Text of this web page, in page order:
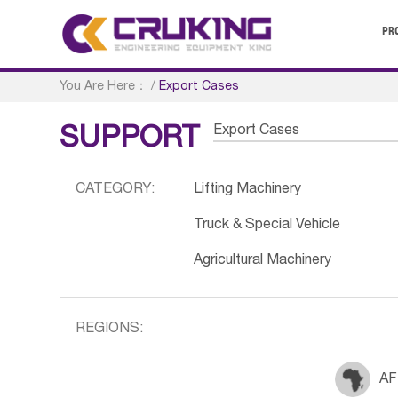
You Are Here： /Export Cases
SUPPORT Export Cases
CATEGORY: Lifting Machinery
Truck & Special Vehicle
Agricultural Machinery
REGIONS: